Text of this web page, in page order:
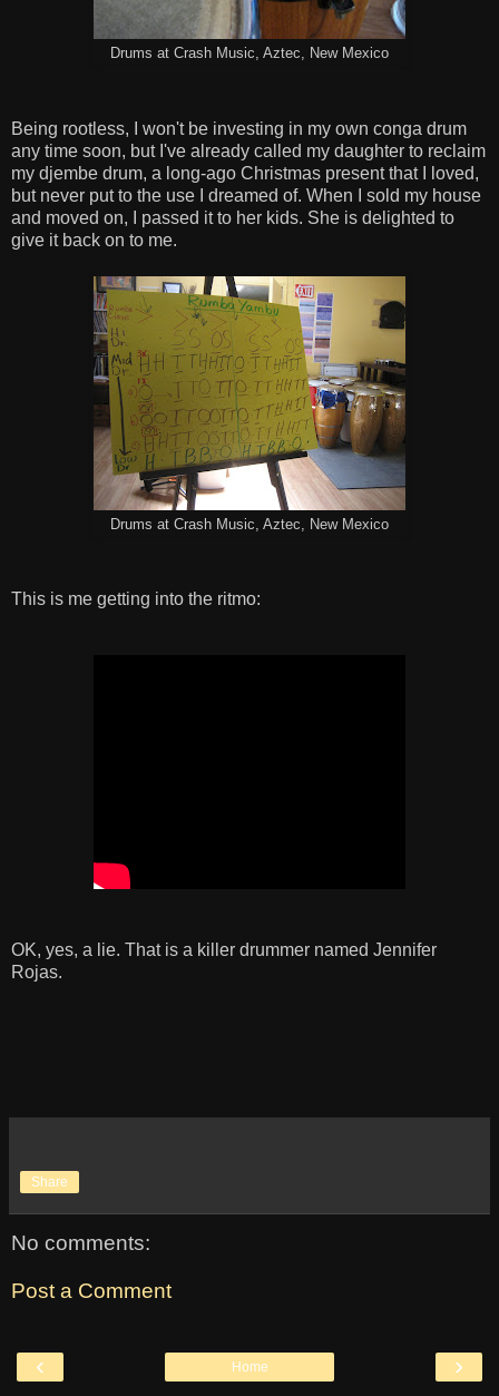
Drums at Crash Music, Aztec, New Mexico
Being rootless, I won't be investing in my own conga drum
any time soon, but I've already called my daughter to reclaim
my djembe drum, a long-ago Christmas present that I loved,
but never put to the use I dreamed of. When I sold my house
and moved on, I passed it to her kids. She is delighted to
give it back on to me.
Drums at Crash Music, Aztec, New Mexico
This is me getting into the ritmo:
OK, yes, a lie. That is a killer drummer named Jennifer
Rojas.
Share
No comments:
Post a Comment
‹ ›
Home